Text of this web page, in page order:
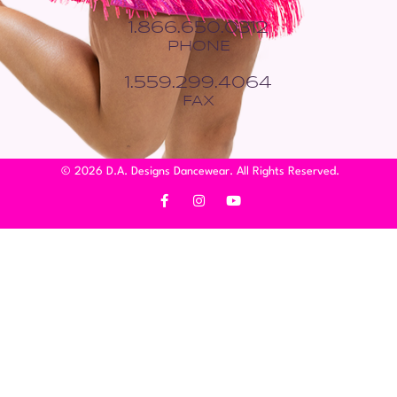
1.866.650.0312
PHONE
1.559.299.4064
FAX
© 2026 D.A. Designs Dancewear. All Rights Reserved.